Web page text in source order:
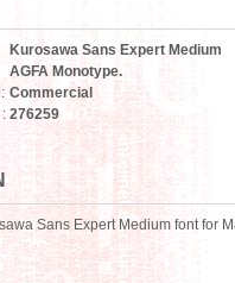
Kurosawa Sans Expert Medium
AGFA Monotype.
Commercial
276259
Sans Expert Medium font for